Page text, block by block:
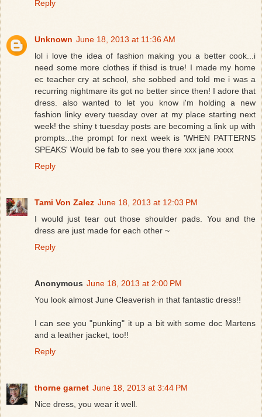
Reply
Unknown June 18, 2013 at 11:36 AM
lol i love the idea of fashion making you a better cook...i
need some more clothes if thisd is true! I made my home
ec teacher cry at school, she sobbed and told me i was a
recurring nightmare its got no better since then! I adore that
dress. also wanted to let you know i'm holding a new
fashion linky every tuesday over at my place starting next
week! the shiny t tuesday posts are becoming a link up with
prompts...the prompt for next week is 'WHEN PATTERNS
SPEAKS' Would be fab to see you there xxx jane xxxx
Reply
Tami Von Zalez June 18, 2013 at 12:03 PM
I would just tear out those shoulder pads. You and the
dress are just made for each other ~
Reply
Anonymous June 18, 2013 at 2:00 PM
You look almost June Cleaverish in that fantastic dress!!
I can see you "punking" it up a bit with some doc Martens
and a leather jacket, too!!
Reply
thorne garnet June 18, 2013 at 3:44 PM
Nice dress, you wear it well.